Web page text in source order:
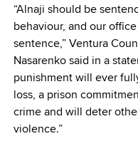
“Alnaji should be
behaviour, and our
sentence,” Ventura
Nasarenko said in a
punishment will ever
loss, a prison
crime and will deter
violence.”